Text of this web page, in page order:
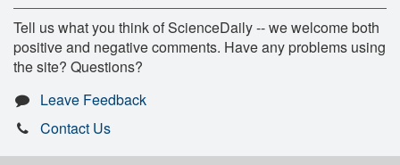
Tell us what you think of ScienceDaily -- we welcome both
positive and negative comments. Have any problems using
the site? Questions?
Leave Feedback
Contact Us